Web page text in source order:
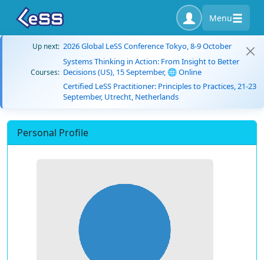
Menu
Up next: 2026 Global LeSS Conference Tokyo, 8-9 October
Courses:
Systems Thinking in Action: From Insight to Better
Decisions (US), 15 September, 🌐 Online
Certified LeSS Practitioner: Principles to Practices, 21-23
September, Utrecht, Netherlands
Personal Profile